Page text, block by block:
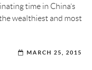
time in China’s
wealthiest and most
MARCH 25, 2015